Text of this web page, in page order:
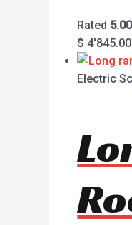
Rated 5.00
$ 4'845.00
Electric